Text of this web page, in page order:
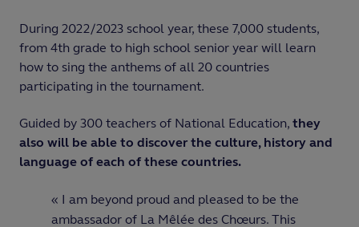
During 2022/2023 school year, these 7,000 students,
from 4th grade to high school senior year will learn
how to sing the anthems of all 20 countries
participating in the tournament.
Guided by 300 teachers of National Education, they
also will be able to discover the culture, history and
language of each of these countries.
« I am beyond proud and pleased to be the
ambassador of La Mêlée des Chœurs. This